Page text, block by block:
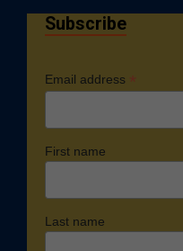
Subscribe
Email address *
First name
Last name